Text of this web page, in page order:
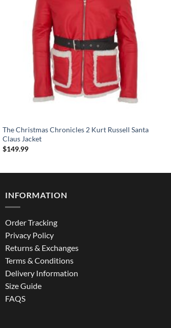
The Christmas Chronicles 2 Kurt Russell Santa
Claus Jacket
$149.99
INFORMATION
Order Tracking
Privacy Policy
Returns & Exchanges
Terms & Conditions
Delivery Information
Size Guide
FAQS